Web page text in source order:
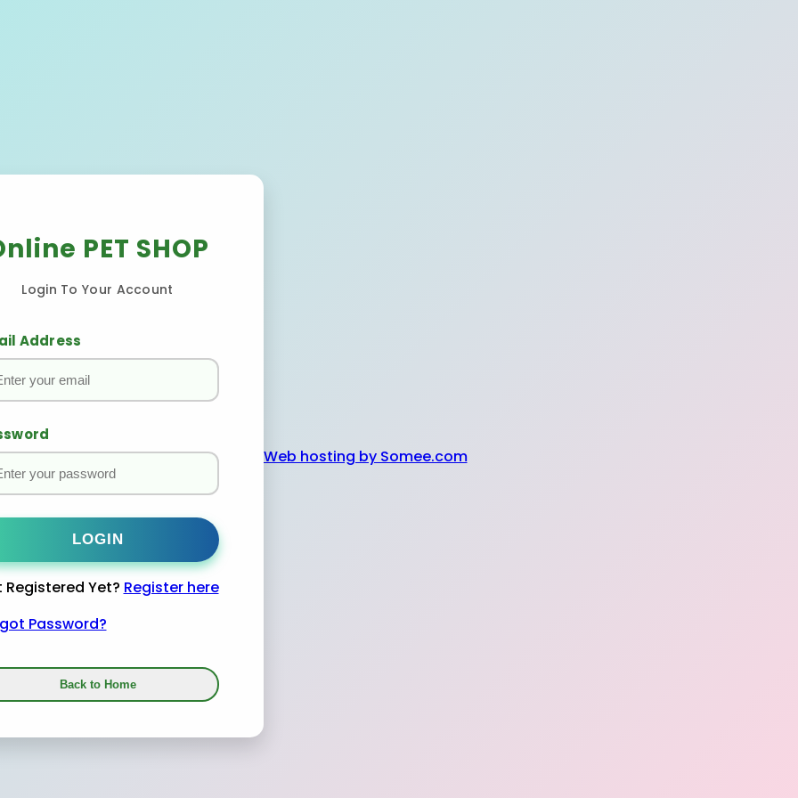
PET SHOP
Login To Your Account
Address
Registered Yet? Register here
Password?
Web hosting by Somee.com